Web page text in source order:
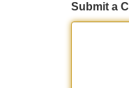
Submit a